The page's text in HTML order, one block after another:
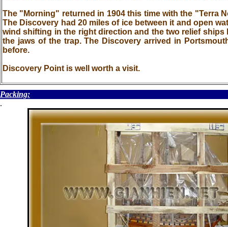
The "Morning" returned in 1904 this time with the "Terra
The Discovery had 20 miles of ice between it and open
wind shifting in the right direction and the two relief
the jaws of the trap. The Discovery arrived in
before.
Discovery Point is well worth a visit.
Packing:
.